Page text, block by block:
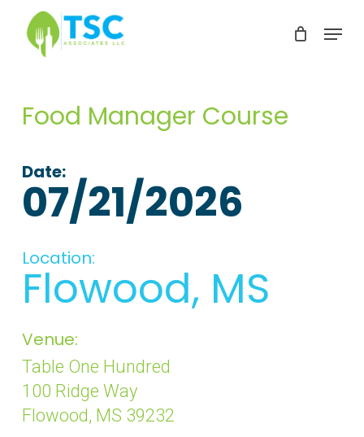
Skip
content
Menu
Food Manager Course
Date:
07/21/2026
Location:
Flowood, MS
Venue:
Table One Hundred
100 Ridge Way
Flowood, MS 39232